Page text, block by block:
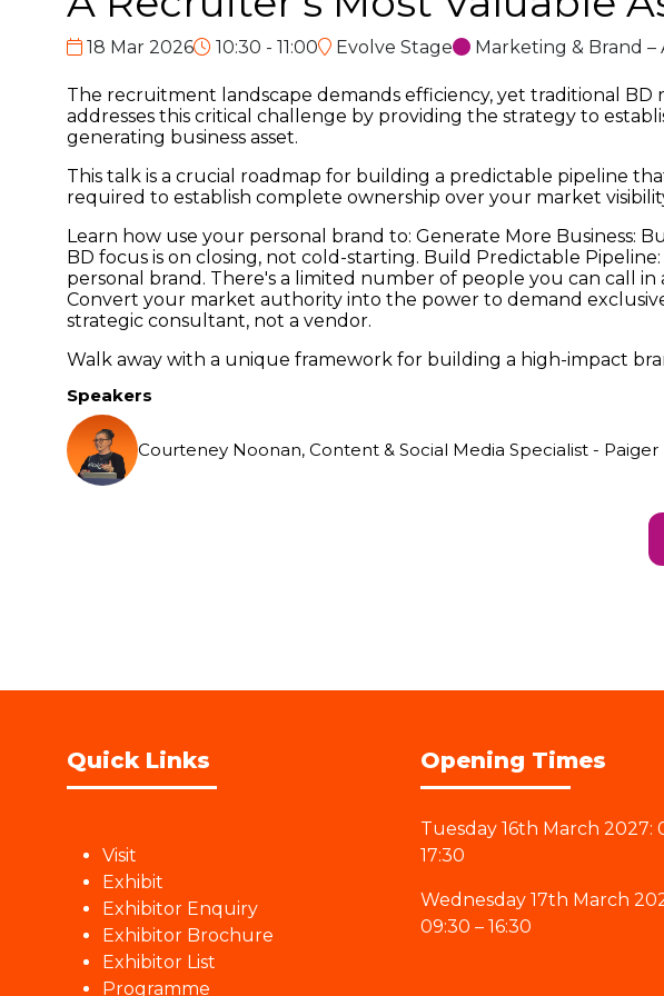
18 Mar 2026 10:30 - 11:00 Evolve Stage Marketing & Brand
The recruitment landscape demands efficiency, yet traditional BD
addresses this critical challenge by providing the strategy to
generating business asset.
This talk is a crucial roadmap for building a predictable pipeline
required to establish complete ownership over your market
Learn how use your personal brand to: Generate More Business:
BD focus is on closing, not cold-starting. Build Predictable
personal brand. There's a limited number of people you can call
Convert your market authority into the power to demand
strategic consultant, not a vendor.
Walk away with a unique framework for building a high-impact
Speakers
Courteney Noonan, Content & Social Media Specialist - Paiger
Quick Links
Visit
Exhibit
Exhibitor Enquiry
Exhibitor Brochure
Exhibitor List
Programme
Opening Times
Tuesday 16th March 2027:
17:30
Wednesday 17th March
09:30 – 16:30